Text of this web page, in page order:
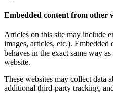
Embedded content from other
Articles on this site may include
images, articles, etc.).
behaves in the exact same way
website.
These websites may collect data
additional third-party tracking,